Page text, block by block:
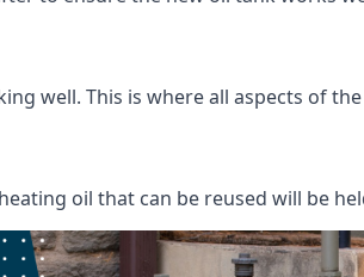
well. This is where all aspects of
oil that can be reused will be